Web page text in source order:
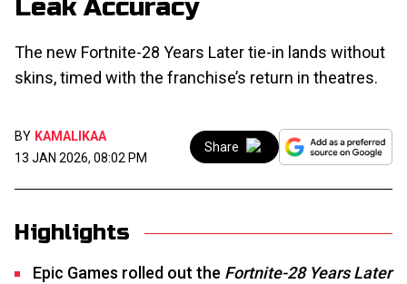
Leak Accuracy
The new Fortnite-28 Years Later tie-in lands without
skins, timed with the franchise’s return in theatres.
BY KAMALIKAA
13 JAN 2026, 08:02 PM
Share
Highlights
Epic Games rolled out the Fortnite-28 Years Later